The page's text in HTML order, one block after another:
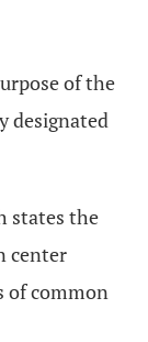
of the
designated
states the
center
of common